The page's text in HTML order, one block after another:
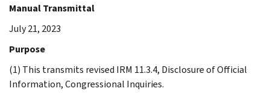
Manual Transmittal
July 21, 2023
Purpose
(1) This transmits revised IRM 11.3.4, Disclosure of Official
Information, Congressional Inquiries.